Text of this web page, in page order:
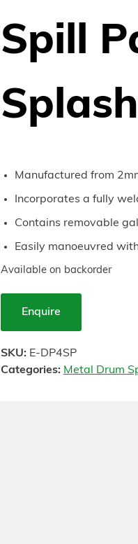
Spill
Manufactured from
Incorporates a fully
Contains removable
Easily manoeuvred
Available on backorder
Enquire
SKU: E-DP4SP
Categories: Metal Drum